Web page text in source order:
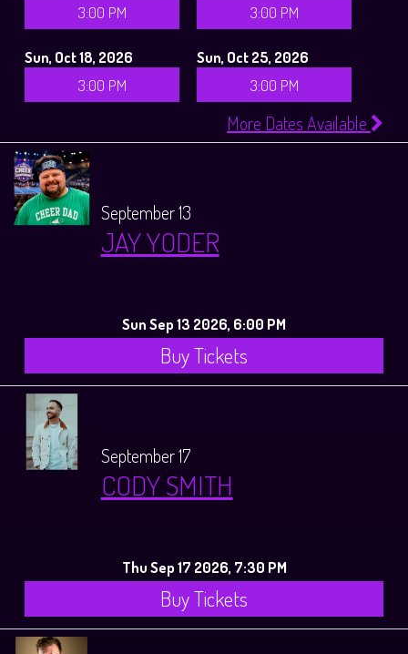
3:00 PM 3:00 PM
Sun, Oct 18, 2026
3:00 PM
Sun, Oct 25, 2026
3:00 PM
More Dates Available
September 13
JAY YODER
Sun Sep 13 2026, 6:00 PM
Buy Tickets
September 17
CODY SMITH
Thu Sep 17 2026, 7:30 PM
Buy Tickets